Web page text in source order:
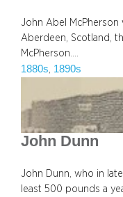
John Abel
Aberdeen, Scotland,
McPherson.…
1880s, 1890s
John Dunn
John Dunn, who in
least 500 pounds a